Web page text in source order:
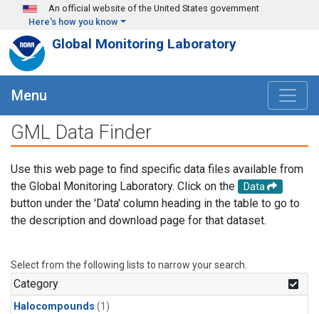
Skip to main content
An official website of the United States government
Here's how you know
Global Monitoring Laboratory
Menu
GML Data Finder
Use this web page to find specific data files available from
the Global Monitoring Laboratory. Click on the
Data
button under the 'Data' column heading in the table to go to
the description and download page for that dataset.
Select from the following lists to narrow your search.
Category
Halocompounds (1)